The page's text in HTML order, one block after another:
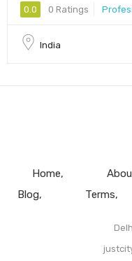
0.0 0 Ratings
India
Home
Blog
Terms